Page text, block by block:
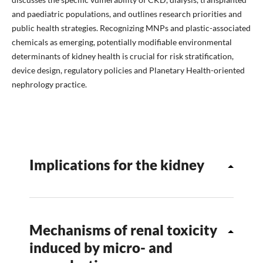
and paediatric populations, and outlines research priorities and
public health strategies. Recognizing MNPs and plastic-associated
chemicals as emerging, potentially modifiable environmental
determinants of kidney health is crucial for risk stratification,
device design, regulatory policies and Planetary Health-oriented
nephrology practice.
Implications for the kidney
Mechanisms of renal toxicity
induced by micro- and